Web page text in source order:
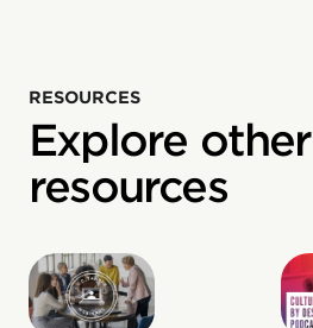
RESOURCES
Explore other
resources